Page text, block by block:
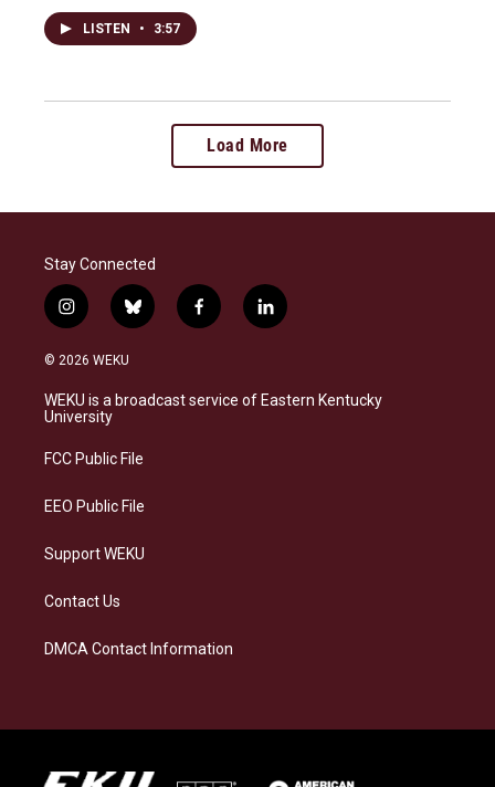
LISTEN • 3:57
Load More
Stay Connected
i
n
s
a
g
a
b
l
s
f
a
b
l
i
e
© 2026 WEKU
WEKU is a broadcast service of Eastern Kentucky
University
FCC Public File
EEO Public File
Support WEKU
Contact Us
DMCA Contact Information